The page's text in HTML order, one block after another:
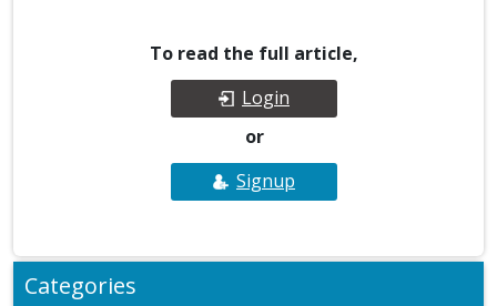
To read the full article,
Login
or
Signup
Categories